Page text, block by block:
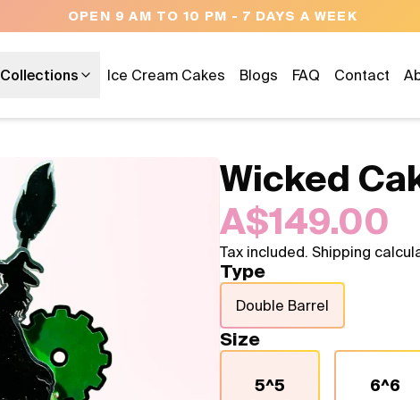
OPEN 9 AM TO 10 PM - 7 DAYS A WEEK
Collections Ice Cream Cakes Blogs FAQ Contact
Wicked
A$149.00
Tax included. Shipping
Type
Double Barrel
Size
5^5 6^6